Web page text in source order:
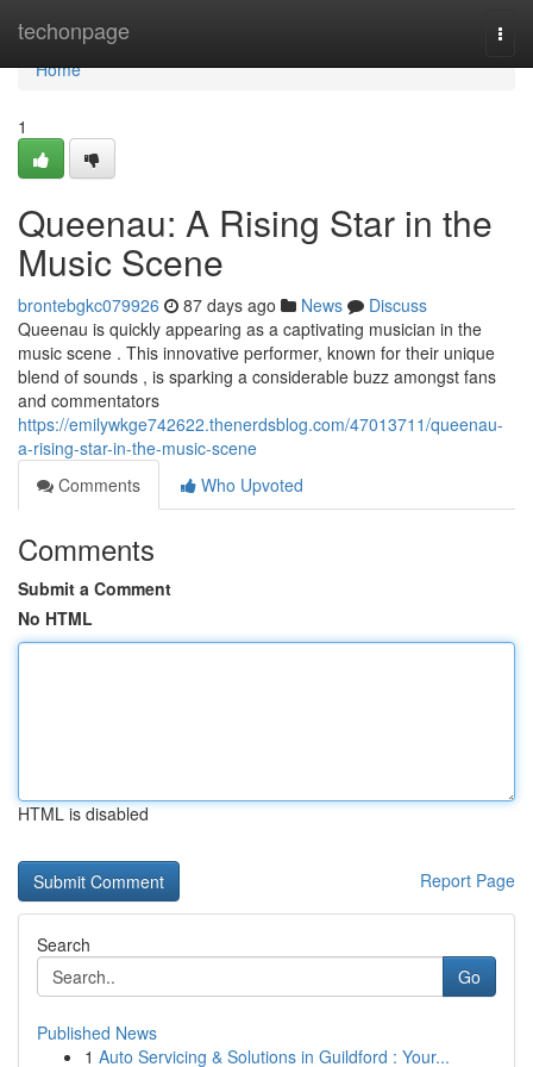
techonpage
Home
Home
1
Queenau: A Rising Star in the
Music Scene
brontebgkc079926 87 days ago News
Discuss
Queenau is quickly appearing as a captivating musician in the
music scene . This innovative performer, known for their unique
blend of sounds , is sparking a considerable buzz amongst fans
and commentators
https://emilywkge742622.thenerdsblog.com/47013711/queenau-
a-rising-star-in-the-music-scene
Comments
Who Upvoted
Comments
Submit a Comment
No HTML
HTML is disabled
Report Page
Search
Go
Published News
1 Auto Servicing & Solutions in Guildford : Your...